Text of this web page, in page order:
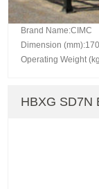
Brand Name:CIMC
Dimension
Operating Weight
HBXG